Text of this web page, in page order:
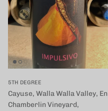
5TH DEGREE
Cayuse, Walla Walla Valley, En
Chamberlin Vineyard,